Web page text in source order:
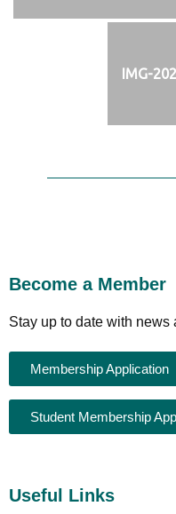
IMG-
Become a Member
Stay up to date with news
Membership Application
Student Membership
Useful Links